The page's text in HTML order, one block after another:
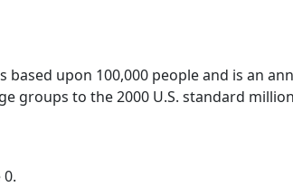
based upon 100,000 people and is an
groups to the 2000 U.S. standard